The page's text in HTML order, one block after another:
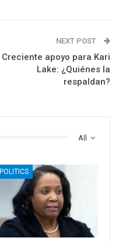
NEXT POST
Creciente apoyo para Kari
Lake: ¿Quiénes la
respaldan?
All
POLITICS